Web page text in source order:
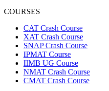
COURSES
CAT Crash Course
XAT Crash Course
SNAP Crash Course
IPMAT Course
IIMB UG Course
NMAT Crash Course
CMAT Crash Course